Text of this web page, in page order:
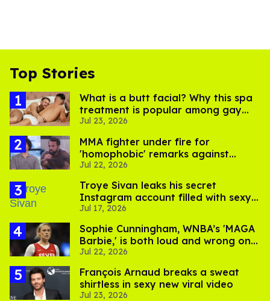
Top Stories
What is a butt facial? Why this spa
treatment is popular among gay
men
Jul 23, 2026
MMA fighter under fire for
'homophobic' remarks against
Salina EsTitties on 'Big Brother'
Jul 22, 2026
Troye Sivan leaks his secret
Instagram account filled with sexy
pics
Jul 17, 2026
Sophie Cunningham, WNBA’s 'MAGA
Barbie,' is both loud and wrong on
trans women in sports
Jul 22, 2026
François Arnaud breaks a sweat
shirtless in sexy new viral video
Jul 23, 2026